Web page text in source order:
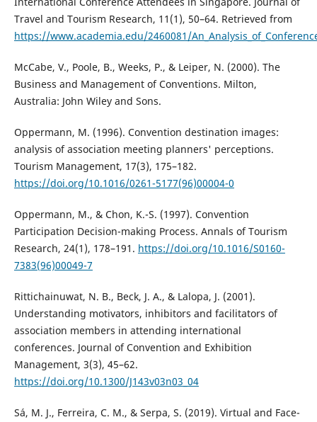
Travel and Tourism Research, 11(1), 50–64. Retrieved from
https://www.academia.edu/2460081/
McCabe, V., Poole, B., Weeks, P., & Leiper, N. (2000). The
Business and Management of Conventions. Milton,
Australia: John Wiley and Sons.
Oppermann, M. (1996). Convention destination images:
analysis of association meeting planners' perceptions.
Tourism Management, 17(3), 175–182.
https://doi.org/10.1016/0261-5177(96)00004-0
Oppermann, M., & Chon, K.-S. (1997). Convention
Participation Decision-making Process. Annals of Tourism
Research, 24(1), 178–191. https://doi.org/10.1016/S0160-
7383(96)00049-7
Rittichainuwat, N. B., Beck, J. A., & Lalopa, J. (2001).
Understanding motivators, inhibitors and facilitators of
association members in attending international
conferences. Journal of Convention and Exhibition
Management, 3(3), 45–62.
https://doi.org/10.1300/J143v03n03_04
Sá, M. J., Ferreira, C. M., & Serpa, S. (2019). Virtual and Face-